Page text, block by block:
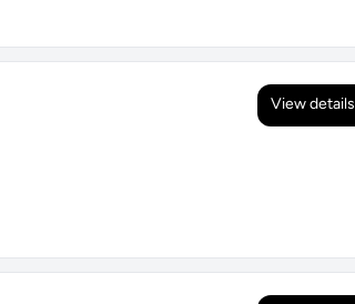
View details